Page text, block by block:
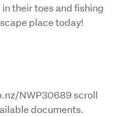
their toes and fishing
place today!
NWP30689 scroll
documents.